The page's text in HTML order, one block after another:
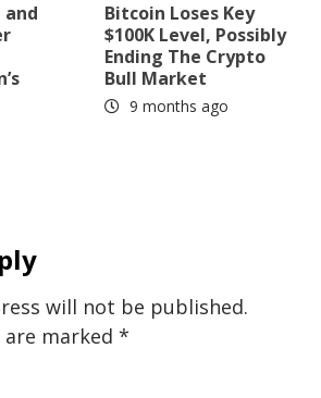
and
Bitcoin Loses Key
$100K Level, Possibly
Ending The Crypto
Bull Market
9 months ago
will not be published.
are marked *